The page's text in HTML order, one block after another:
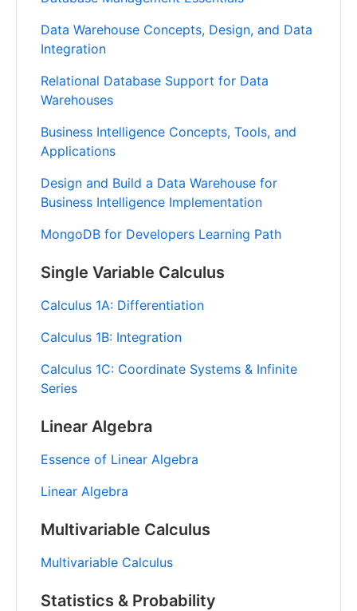
Data Warehouse Concepts, Design, and Data
Integration
Relational Database Support for Data
Warehouses
Business Intelligence Concepts, Tools, and
Applications
Design and Build a Data Warehouse for
Business Intelligence Implementation
MongoDB for Developers Learning Path
Single Variable Calculus
Calculus 1A: Differentiation
Calculus 1B: Integration
Calculus 1C: Coordinate Systems & Infinite
Series
Linear Algebra
Essence of Linear Algebra
Linear Algebra
Multivariable Calculus
Multivariable Calculus
Statistics & Probability